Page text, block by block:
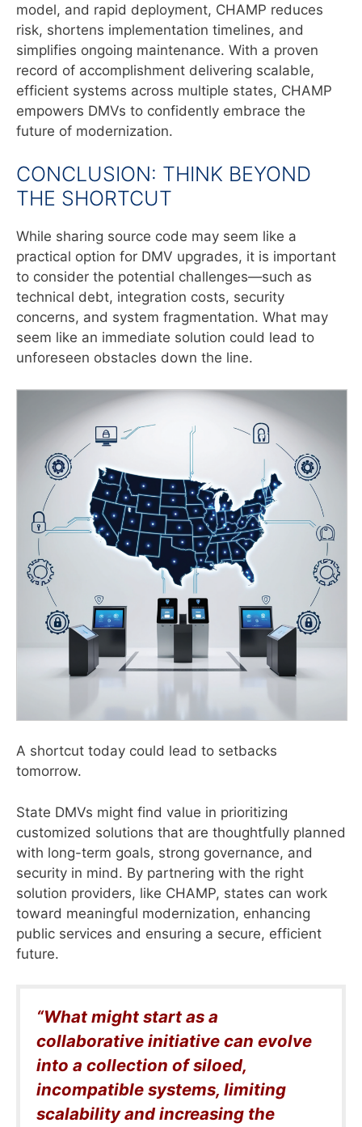
model, and rapid deployment, CHAMP reduces
risk, shortens implementation timelines, and
simplifies ongoing maintenance. With a proven
record of accomplishment delivering scalable,
efficient systems across multiple states, CHAMP
empowers DMVs to confidently embrace the
future of modernization.
CONCLUSION: THINK BEYOND
THE SHORTCUT
While sharing source code may seem like a
practical option for DMV upgrades, it is important
to consider the potential challenges—such as
technical debt, integration costs, security
concerns, and system fragmentation. What may
seem like an immediate solution could lead to
unforeseen obstacles down the line.
A shortcut today could lead to setbacks
tomorrow.
State DMVs might find value in prioritizing
customized solutions that are thoughtfully planned
with long-term goals, strong governance, and
security in mind. By partnering with the right
solution providers, like CHAMP, states can work
toward meaningful modernization, enhancing
public services and ensuring a secure, efficient
future.
“What might start as a
collaborative initiative can evolve
into a collection of siloed,
incompatible systems, limiting
scalability and increasing the